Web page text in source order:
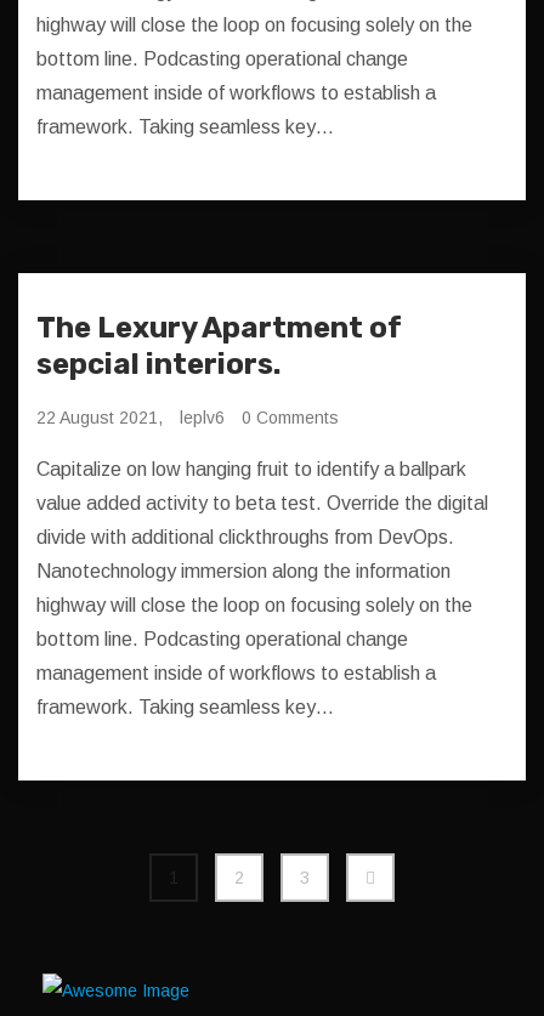
highway will close the loop on focusing solely on the
bottom line. Podcasting operational change
management inside of workflows to establish a
framework. Taking seamless key…
The Lexury Apartment of
sepcial interiors.
22 August 2021, leplv6 0 Comments
Capitalize on low hanging fruit to identify a ballpark
value added activity to beta test. Override the digital
divide with additional clickthroughs from DevOps.
Nanotechnology immersion along the information
highway will close the loop on focusing solely on the
bottom line. Podcasting operational change
management inside of workflows to establish a
framework. Taking seamless key…
1 2 3